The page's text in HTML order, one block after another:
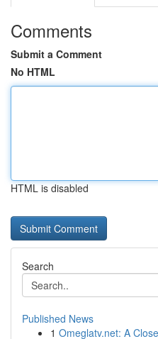
Comments
Submit a Comment
No HTML
HTML is disabled
Search
Published News
1 Omeglatv.net: A